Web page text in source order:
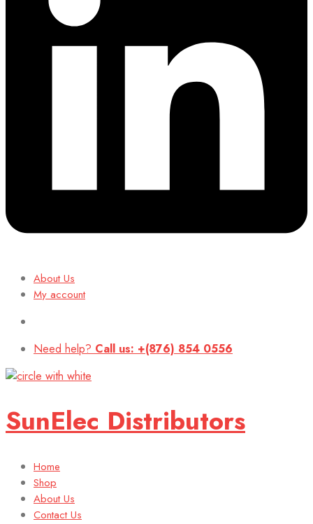
About Us
My account
Need help? Call us: +(876) 854 0556
SunElec Distributors
Home
Shop
About Us
Contact Us